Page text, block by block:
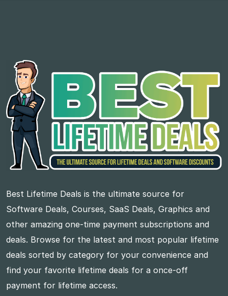
Best Lifetime Deals is the ultimate source for
Software Deals, Courses, SaaS Deals, Graphics and
other amazing one-time payment subscriptions and
deals. Browse for the latest and most popular lifetime
deals sorted by category for your convenience and
find your favorite lifetime deals for a once-off
payment for lifetime access.